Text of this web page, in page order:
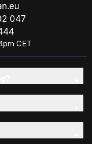
047
CET